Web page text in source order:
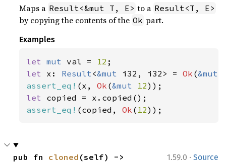
Maps a Result<&mut T, E> to a Result<T, E>
by copying the contents of the Ok part.
Examples
let mut val = 12
let x: Result<&mut i32, i32> = Ok (&mut
assert_eq! (x, Ok (&mut 12
let
assert_eq! (copied, Ok ( 12));
1.59.0 · Source
pub fn cloned